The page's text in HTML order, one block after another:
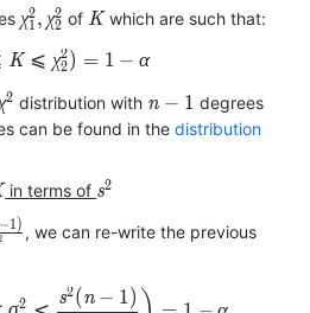
\chi_1^2,
χ1
2, χ2
2 of K
Kwhich are such that:
P(\chi_1^2\leqslant
K ⩽ χ2
2 ) = 1 − α
\chi^2
χ2 distribution with n-
1
n − 1 degrees
can be found in the distribution
in terms of s^2
s2
1) , we can re-write the previous
P\left(\frac{s^2(n-
2 s2(n − 1)